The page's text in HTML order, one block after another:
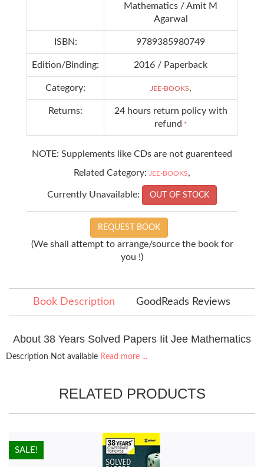
Mathematics / Amit M
Agarwal
ISBN: 9789385980749
Edition/Binding: 2016 / Paperback
Category: JEE-BOOKS,
Returns:
24 hours return policy with
refund *
NOTE: Supplements like CDs are not guarenteed
Related Category: JEE-BOOKS,
Currently Unavailable: OUT OF STOCK
REQUEST BOOK
(We shall attempt to arrange/source the book for
you !)
Book Description GoodReads Reviews
About 38 Years Solved Papers Iit Jee Mathematics
Description Not available Read more ...
RELATED PRODUCTS
HOT!
SALE!